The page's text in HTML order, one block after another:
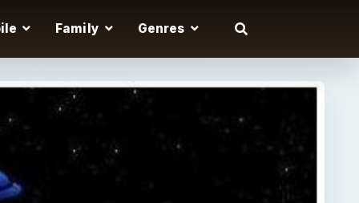
Family Genres